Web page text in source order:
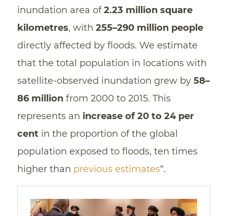
inundation area of2.23 million square
kilometres, with 255–290 million people
directly affected by floods. We estimate
that the total population in locations with
satellite-observed inundation grew by 58–
86 millionfrom 2000 to 2015. This
represents an increase of 20 to 24 per
centin the proportion of the global
population exposed to floods, ten times
higher than previous estimates“.